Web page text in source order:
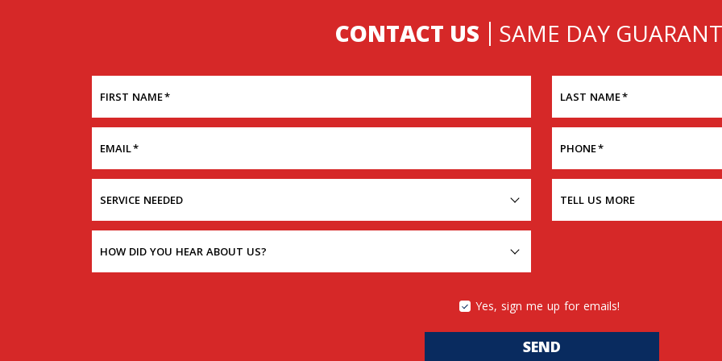
CONTACT US SAME DAY
FIRST NAME* LAST NAME*
EMAIL* PHONE*
SERVICE NEEDED TELL US MORE
HOW DID YOU HEAR ABOUT US?
Yes, sign me up for emails!
SEND